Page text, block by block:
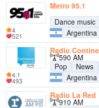
Metro 95.1
Dance music
Argentina
4
521
Radio
590 AM
Pop
News
Argentina
4.1
493
Radio La Red
910 AM